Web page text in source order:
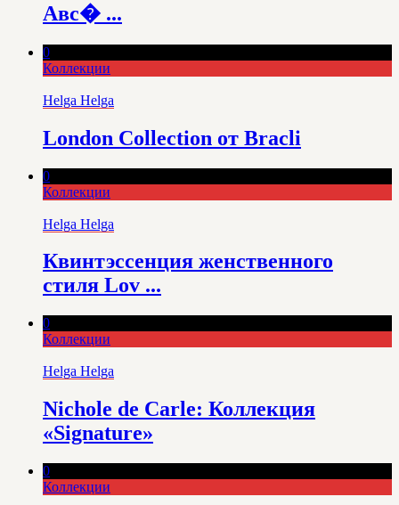
Авс� ...
0
Коллекции
Helga Helga
London Collection от Bracli
0
Коллекции
Helga Helga
Квинтэссенция женственного
стиля Lov ...
0
Коллекции
Helga Helga
Nichole de Carle: Коллекция
«Signature»
0
Коллекции